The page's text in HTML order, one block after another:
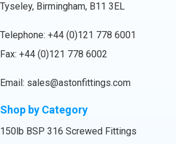
Tyseley, Birmingham, B11 3EL
Telephone: +44 (0)121 778 6001
Fax: +44 (0)121 778 6002
Email: sales@astonfittings.com
Shop by Category
150lb BSP 316 Screwed Fittings